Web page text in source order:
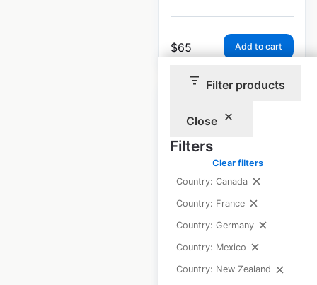
Filter products
Close
Filters
Clear filters
Country: Canada
Country: France
Country: Germany
Country: Mexico
Country: New Zealand
$65 Add to cart
IHOP restaurant
locations in the
USA
USA| Locations: 1,685
Add to cart